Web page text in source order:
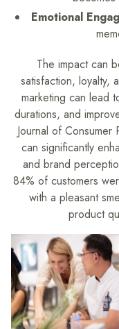
Emotional
The impact can
satisfaction, loyalty,
marketing can lead
durations, and
Journal of Consumer
can significantly
and brand
84% of customers
with a pleasant
product